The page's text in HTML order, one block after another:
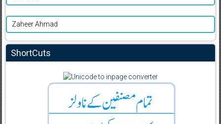
Zaheer Ahmad
ShortCuts